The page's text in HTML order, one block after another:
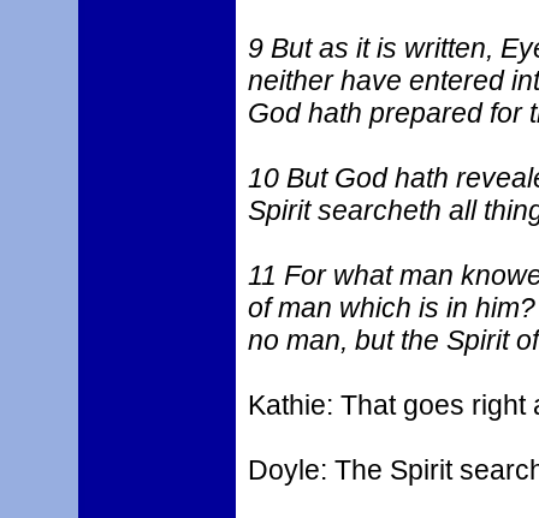
9 But as it is written,
neither have entered
God hath prepared for
10 But God hath
Spirit searcheth all
11 For what man
of man which is in
no man, but the Spirit
Kathie: That goes right
Doyle: The Spirit